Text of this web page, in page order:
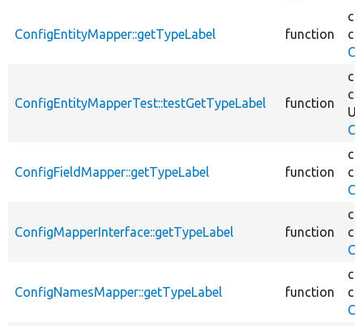
ConfigEntityMapper::getTypeLabel function
ConfigEntityMapperTest::testGetTypeLabel function
ConfigFieldMapper::getTypeLabel function
ConfigMapperInterface::getTypeLabel function
ConfigNamesMapper::getTypeLabel function